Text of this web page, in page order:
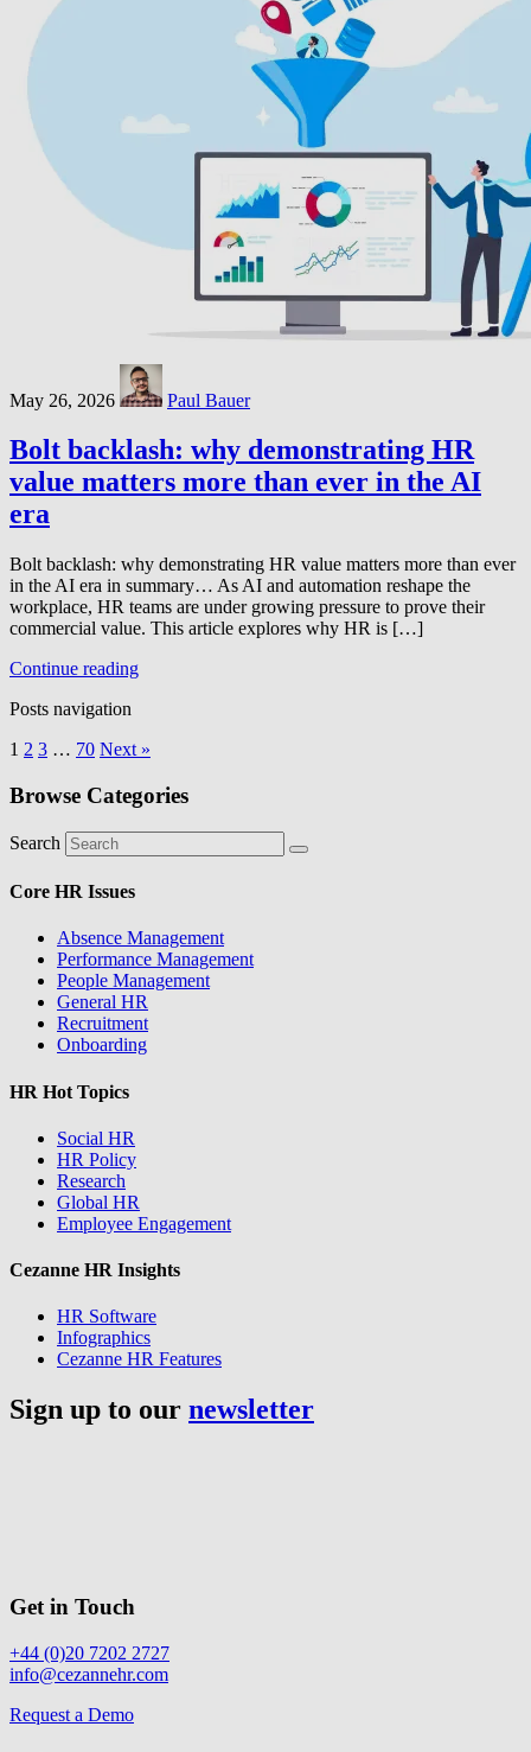
May 26, 2026 Paul Bauer
Bolt backlash: why demonstrating HR
value matters more than ever in the AI
era
Bolt backlash: why demonstrating HR value matters more than ever
in the AI era in summary… As AI and automation reshape the
workplace, HR teams are under growing pressure to prove their
commercial value. This article explores why HR is […]
Continue reading
Posts navigation
1 2 3 … 70 Next »
Browse Categories
Search
Core HR Issues
Absence Management
Performance Management
People Management
General HR
Recruitment
Onboarding
HR Hot Topics
Social HR
HR Policy
Research
Global HR
Employee Engagement
Cezanne HR Insights
HR Software
Infographics
Cezanne HR Features
Sign up to our newsletter
Get in Touch
+44 (0)20 7202 2727
info@cezannehr.com
Request a Demo